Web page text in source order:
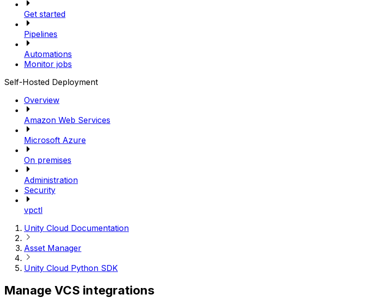
Get started
Pipelines
Automations
Monitor jobs
Self-Hosted Deployment
Overview
Amazon Web Services
Microsoft Azure
On premises
Administration
Security
vpctl
Unity Cloud Documentation
Asset Manager
Unity Cloud Python SDK
Manage VCS integrations